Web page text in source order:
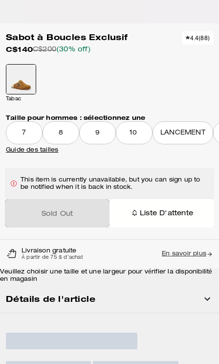
Sabot à Boucles Exclusif
C$140C$200(30% off)
4.4(88)
Tabac
Taille pour hommes : sélectionnez une
7 8 9 10 LANCEMENT
Guide des tailles
This item is currently unavailable, but you can sign up to
be notified when it is back in stock.
Sold Out Liste D'attente
Livraison gratuite
À partir de 75 $ d'achat
En savoir plus
Veuillez choisir une taille et une largeur pour vérifier la disponibilité
en magasin
Détails de l'article